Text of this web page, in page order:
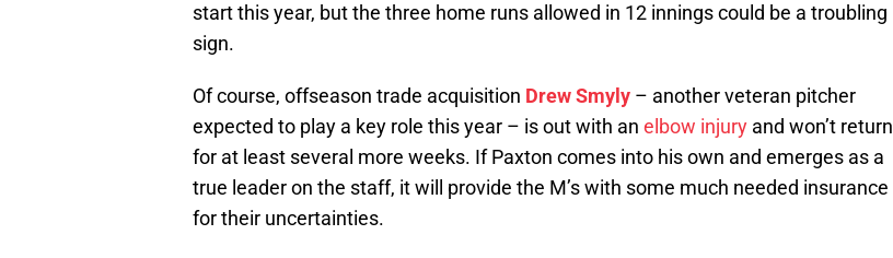
start this year, but the three home runs allowed in 12 innings could be a troubling
sign.
Of course, offseason trade acquisition Drew Smyly – another veteran pitcher
expected to play a key role this year – is out with an elbow injury and won’t return
for at least several more weeks. If Paxton comes into his own and emerges as a
true leader on the staff, it will provide the M’s with some much needed insurance
for their uncertainties.